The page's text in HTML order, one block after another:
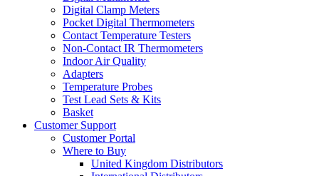
Digital Clamp Meters
Pocket Digital Thermometers
Contact Temperature Testers
Non-Contact IR Thermometers
Indoor Air Quality
Adapters
Temperature Probes
Test Lead Sets & Kits
Basket
Customer Support
Customer Portal
Where to Buy
United Kingdom Distributors